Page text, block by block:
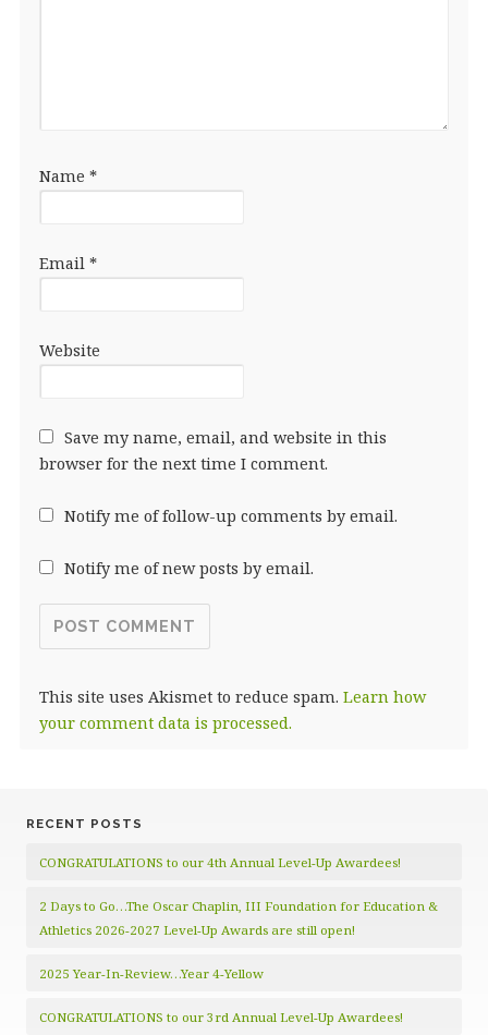
Name *
Email *
Website
Save my name, email, and website in this
browser for the next time I comment.
Notify me of follow-up comments by email.
Notify me of new posts by email.
This site uses Akismet to reduce spam. Learn how
your comment data is processed.
RECENT POSTS
CONGRATULATIONS to our 4th Annual Level-Up Awardees!
2 Days to Go…The Oscar Chaplin, III Foundation for Education &
Athletics 2026-2027 Level-Up Awards are still open!
2025 Year-In-Review…Year 4-Yellow
CONGRATULATIONS to our 3rd Annual Level-Up Awardees!